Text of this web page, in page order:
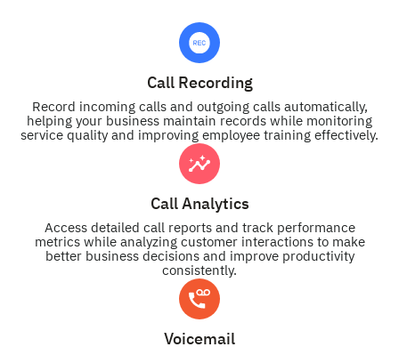
Call Recording
Record incoming calls and outgoing calls automatically,
helping your business maintain records while monitoring
service quality and improving employee training effectively.
Call Analytics
Access detailed call reports and track performance
metrics while analyzing customer interactions to make
better business decisions and improve productivity
consistently.
Voicemail